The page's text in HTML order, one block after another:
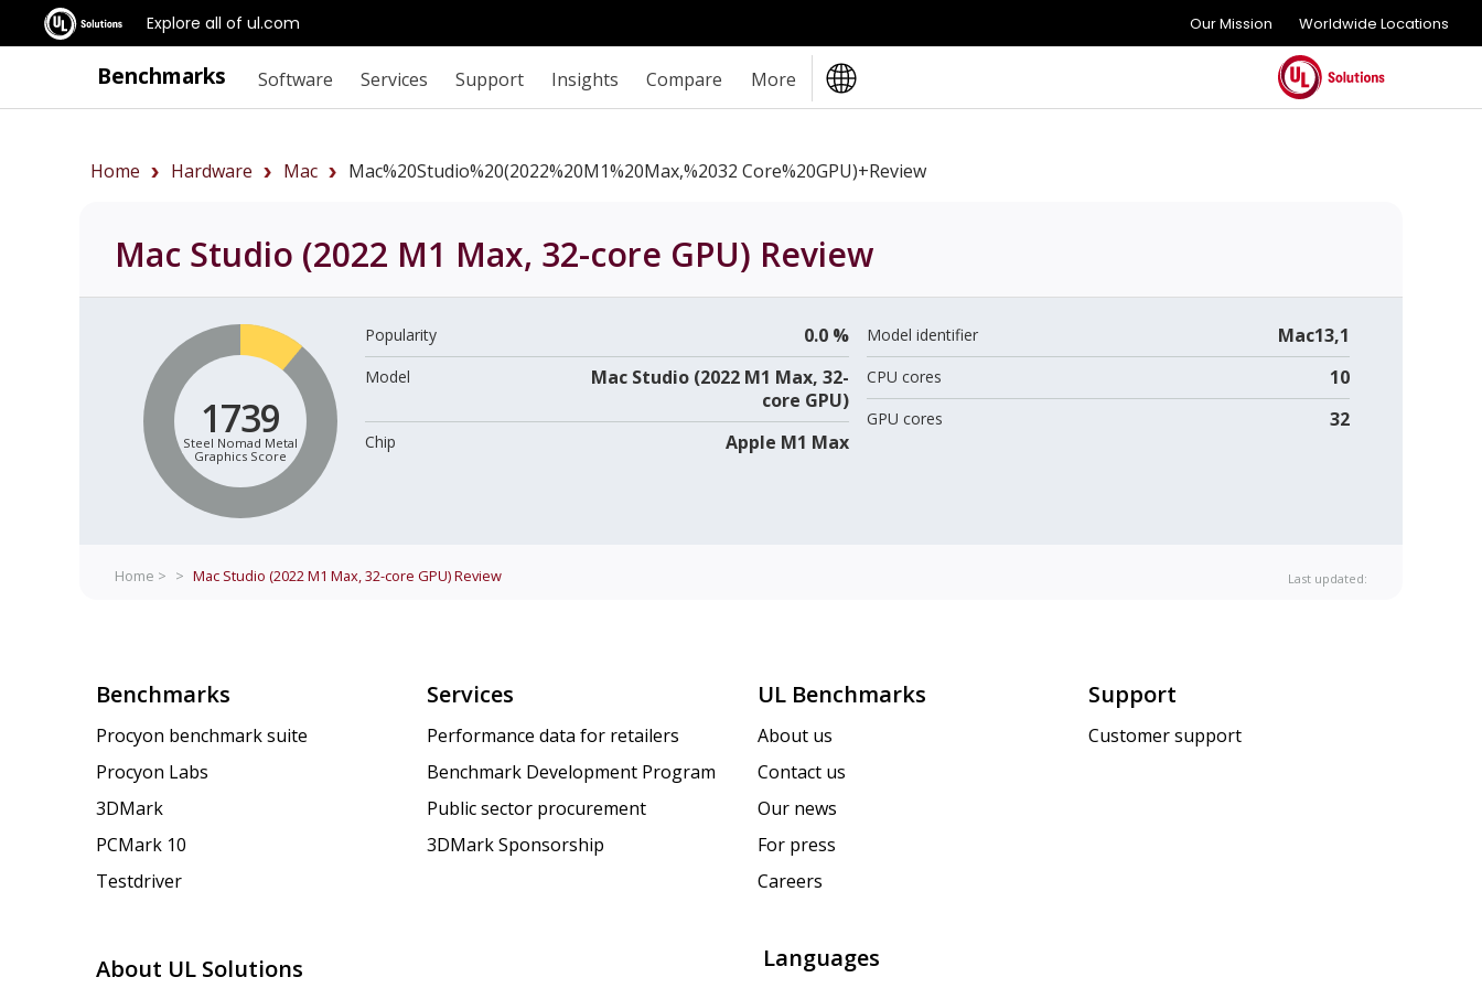
Explore all of ul.com Our Mission Worldwide Locations
Benchmarks Software Services Support Insights Compare More
Home Hardware Mac Mac%20Studio%20(2022%20M1%20Max,%2032 Core%20GPU)+review
Mac Studio (2022 M1 Max, 32-core GPU) Review
1739
Steel Nomad Metal
Graphics Score
Popularity 0.0 %
Model
Mac Studio (2022 M1 Max, 32-
core GPU)
Chip Apple M1 Max
Model identifier Mac13,1
CPU cores 10
GPU cores 32
Home > > Mac Studio (2022 M1 Max, 32-core GPU)Review Last updated:
Benchmarks
Procyon benchmark suite
Procyon Labs
3DMark
PCMark 10
Testdriver
Services
Performance data for retailers
Benchmark Development Program
Public sector procurement
3DMark Sponsorship
UL Benchmarks
About us
Contact us
Our news
For press
Careers
Support
Customer support
About UL Solutions Languages